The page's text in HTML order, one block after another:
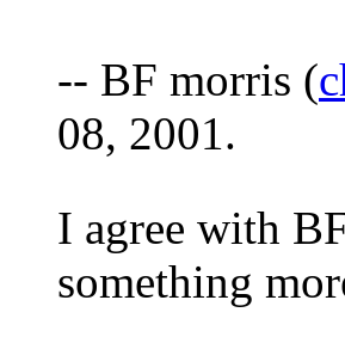
-- BF morris (
08, 2001.
I agree with
something